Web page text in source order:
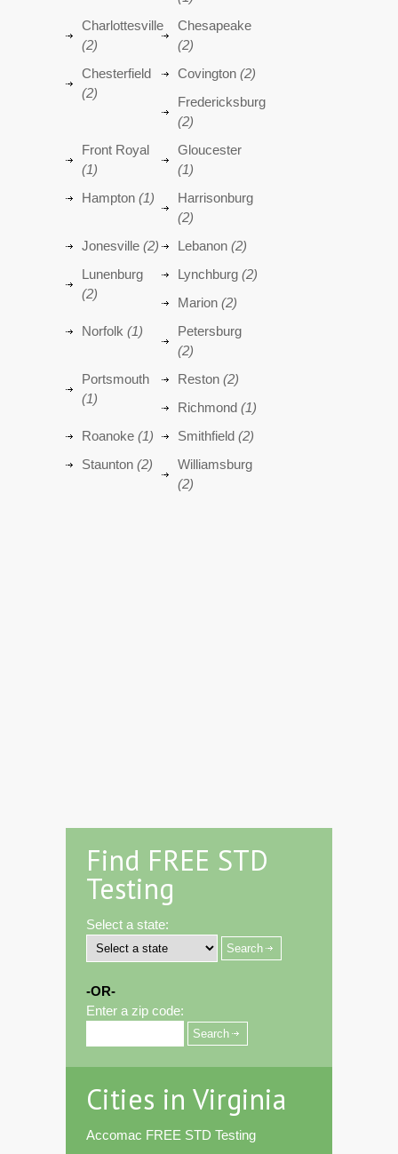
Charlottesville
(2)
Chesapeake
(2)
Chesterfield
(2)
Covington (2)
Fredericksburg
(2)
Front Royal
(1)
Gloucester
(1)
Hampton (1)
Harrisonburg
(2)
Jonesville (2) Lebanon (2)
Lunenburg
(2)
Lynchburg (2)
Marion (2)
Norfolk (1)
Petersburg
(2)
Portsmouth
(1)
Reston (2)
Richmond (1)
Roanoke (1) Smithfield (2)
Staunton (2)
Williamsburg
(2)
Find FREE STD
Testing
Select a state:
-OR-
Enter a zip code:
Cities in Virginia
Accomac FREE STD Testing